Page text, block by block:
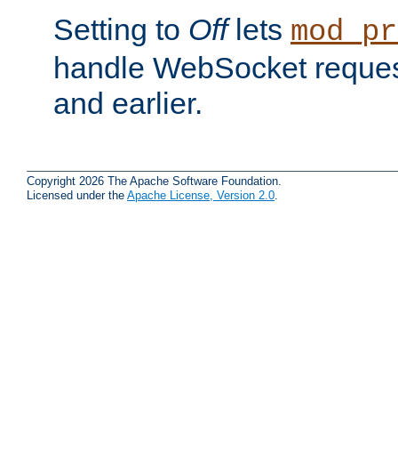
Setting to Offlets
handle WebSocket
and earlier.
Copyright 2026 The Apache Software Foundation.
Licensed under the Apache License, Version 2.0